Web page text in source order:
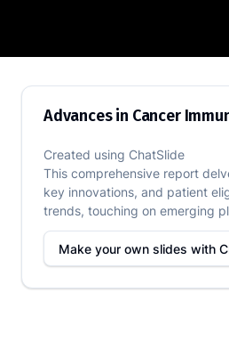
Advances in Cancer
Advances in Cancer
Created using ChatSlide
This comprehensive report
key innovations, and patient
trends, touching on emerging
Make your own slides with